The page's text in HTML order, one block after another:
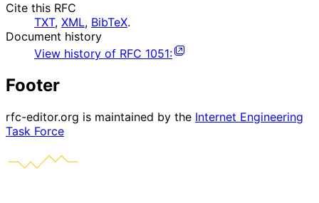
Cite this RFC
TXT, XML, BibTeX.
Document history
View history of RFC 1051:
Footer
rfc-editor.org is maintained by the Internet Engineering
Task Force